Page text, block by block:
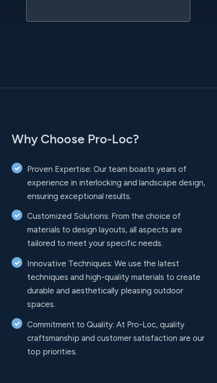
Why Choose Pro-Loc?
Proven Expertise: Our team boasts years of
experience in interlocking and landscape design,
ensuring exceptional results.
Customized Solutions: From the choice of
materials to design layouts, all aspects are
tailored to meet your specific needs.
Innovative Techniques: We use the latest
techniques and high-quality materials to create
durable and aesthetically pleasing outdoor
spaces.
Commitment to Quality: At Pro-Loc, quality
craftsmanship and customer satisfaction are our
top priorities.